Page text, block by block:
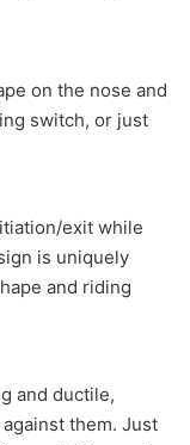
on the nose and
switch, or just
exit while
is uniquely
and riding
and ductile,
them. Just